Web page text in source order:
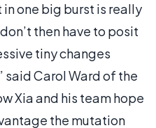
one big burst is really
then have to posit
tiny changes
Carol Ward of the
Xia and his team hope
the mutation